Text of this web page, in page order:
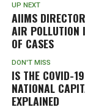
UP NEXT
AIIMS
AIR POLLUTION
OF CASES
DON'T MISS
IS THE COVID-
NATIONAL
EXPLAINED